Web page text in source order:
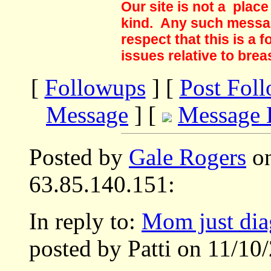
Our site is not a
kind. Any such
respect that this is a
issues relative to
[ Followups ] [ Post
Message ] [
Message
Posted by Gale Rogers
63.85.140.151:
In reply to: Mom just
posted by Patti on 11/